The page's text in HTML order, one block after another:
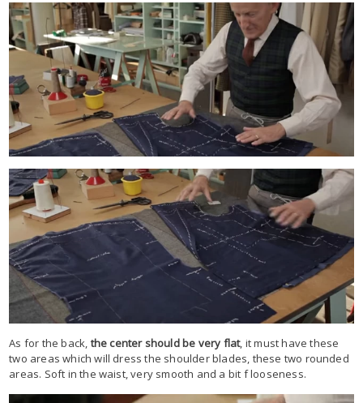
As for the back, the center should be very flat, it must have these
two areas which will dress the shoulder blades, these two rounded
areas. Soft in the waist, very smooth and a bit f looseness.